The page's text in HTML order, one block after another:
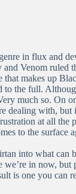
in flux and
Venom ruled
makes up
the full.
much so. On
dealing with,
at all the
to the surface
into what can
in now, but
is one you can